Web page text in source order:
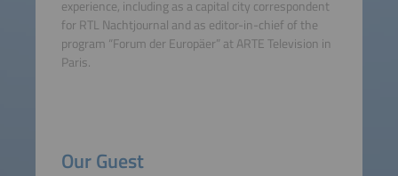
experience, including as a capital city correspondent
for RTL Nachtjournal and as editor-in-chief of the
program “Forum der Europäer” at ARTE Television in
Paris.
Our Guest